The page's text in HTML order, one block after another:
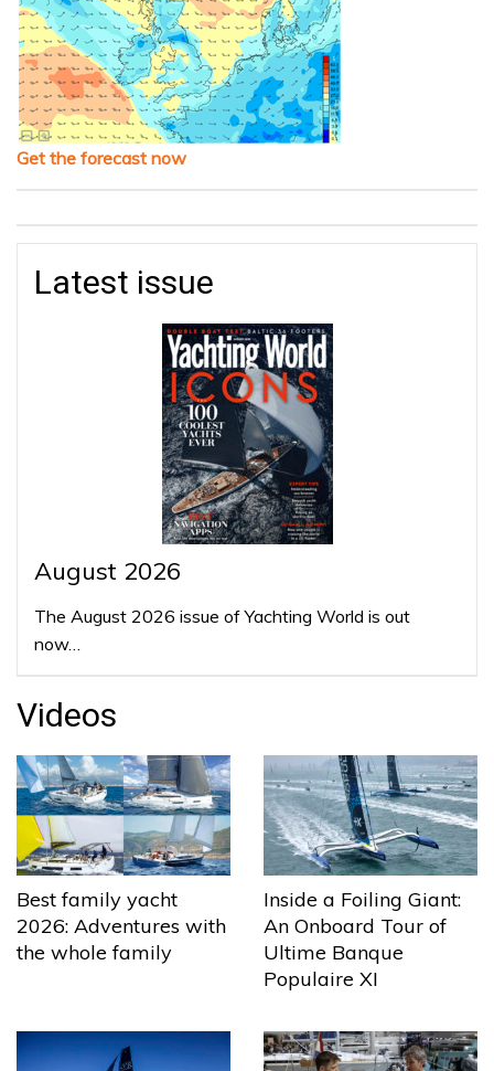
Get the forecast now
Latest issue
August 2026
The August 2026 issue of Yachting World is out
now…
Videos
Best family yacht
2026: Adventures with
the whole family
Inside a Foiling Giant:
An Onboard Tour of
Ultime Banque
Populaire XI